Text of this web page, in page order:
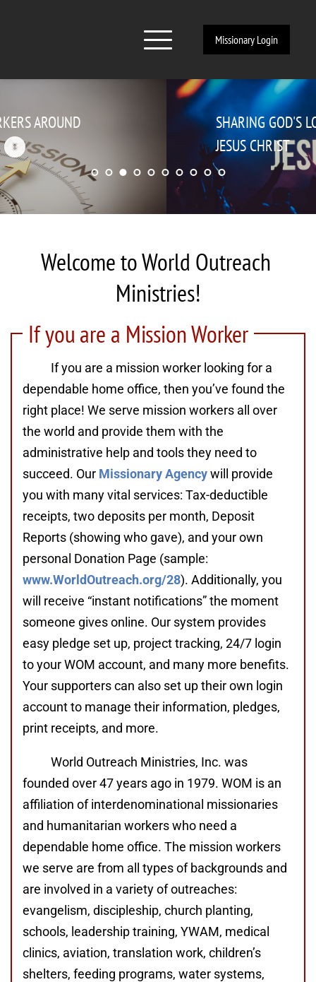
Missionary Login
SHARING GOD'S LOVE THROUGH
JESUS CHRIST
Welcome to World Outreach
Ministries!
If you are a Mission Worker
If you are a mission worker looking for a
dependable home office, then you’ve found the
right place! We serve mission workers all over
the world and provide them with the
administrative help and tools they need to
succeed. Our Missionary Agencywill provide
you with many vital services: Tax-deductible
receipts, two deposits per month, Deposit
Reports (showing who gave), and your own
personal Donation Page (sample:
www.WorldOutreach.org/28). Additionally, you
will receive “instant notifications” the moment
someone gives online. Our system provides
easy pledge set up, project tracking, 24/7 login
to your WOM account, and many more benefits.
Your supporters can also set up their own login
account to manage their information, pledges,
print receipts, and more.
World Outreach Ministries, Inc. was
founded over 47 years ago in 1979. WOM is an
affiliation of interdenominational missionaries
and humanitarian workers who need a
dependable home office. The mission workers
we serve are from all types of backgrounds and
are involved in a variety of outreaches:
evangelism, discipleship, church planting,
schools, leadership training, YWAM, medical
clinics, aviation, translation work, children’s
shelters, feeding programs, water systems,